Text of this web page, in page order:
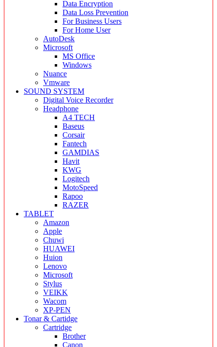
Data Encryption
Data Loss Prevention
For Business Users
For Home User
AutoDesk
Microsoft
MS Office
Windows
Nuance
Vmware
SOUND SYSTEM
Digital Voice Recorder
Headphone
A4 TECH
Baseus
Corsair
Fantech
GAMDIAS
Havit
KWG
Logitech
MotoSpeed
Rapoo
RAZER
TABLET
Amazon
Apple
Chuwi
HUAWEI
Huion
Lenovo
Microsoft
Stylus
VEIKK
Wacom
XP-PEN
Tonar & Cartidge
Cartridge
Brother
Canon